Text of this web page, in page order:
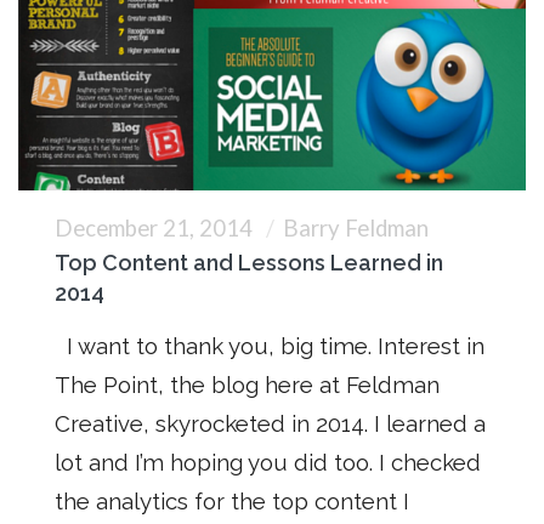
December 21, 2014 Barry Feldman
Top Content and Lessons Learned in
2014
I want to thank you, big time. Interest in
The Point, the blog here at Feldman
Creative, skyrocketed in 2014. I learned a
lot and I’m hoping you did too. I checked
the analytics for the top content I